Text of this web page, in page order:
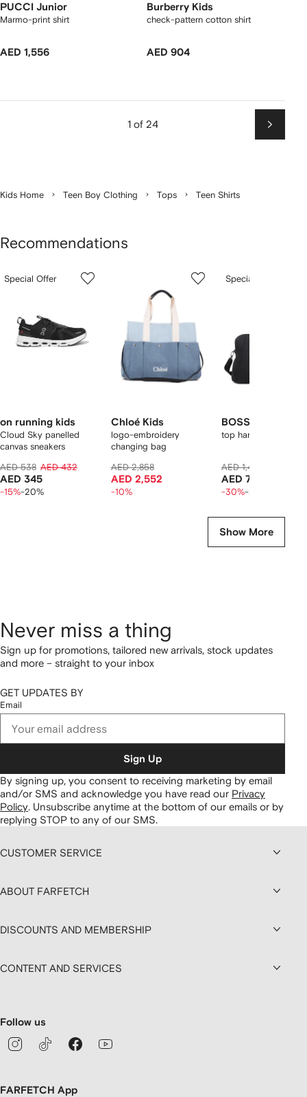
PUCCI Junior
Marmo-print shirt
AED 1,556
Burberry Kids
check-pattern cotton shirt
AED 904
1 of 24
Next
Kids Home Teen Boy Clothing Tops Teen Shirts
Recommendations
ofSpecial Offer
on running kids
Cloud Sky panelled
canvas sneakers
AED 538 AED 432
AED 345
-15%-20%
Chloé Kids
logo-embroidery
changing bag
AED 2,858
AED 2,552
-10%
of
Special Offer
BOSS Kidswear
top handle diaper
AED 1,404
AED 788
-30%-20%
Show More
Never miss a thing
Sign up for promotions, tailored new arrivals, stock updates
and more – straight to your inbox
GET UPDATES BY
Email
Sign Up
By signing up, you consent to receiving marketing by email
and/or SMS and acknowledge you have read our Privacy
Policy. Unsubscribe anytime at the bottom of our emails or by
replying STOP to any of our SMS.
CUSTOMER SERVICE
ABOUT FARFETCH
DISCOUNTS AND MEMBERSHIP
CONTENT AND SERVICES
Follow us
FARFETCH App